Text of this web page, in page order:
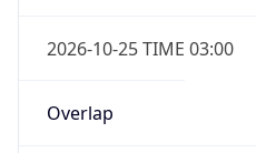
2026-10-25 TIME 03:00
Overlap